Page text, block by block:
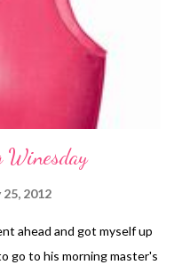
Red pepper flakesr Hoisin
of water to loosen it
Winesday
25, 2012
ahead and got myself up
go to his morning master's